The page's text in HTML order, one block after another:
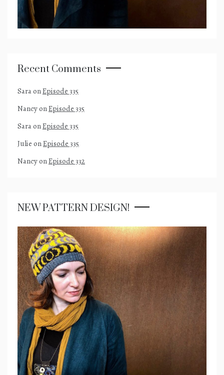
Recent Comments
SaraonEpisode 335
NancyonEpisode 335
SaraonEpisode 335
Julie onEpisode 335
NancyonEpisode 332
NEW PATTERN DESIGN!